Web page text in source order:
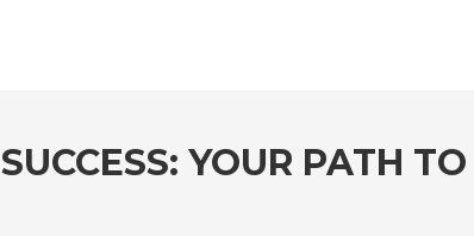
YOUR PATH